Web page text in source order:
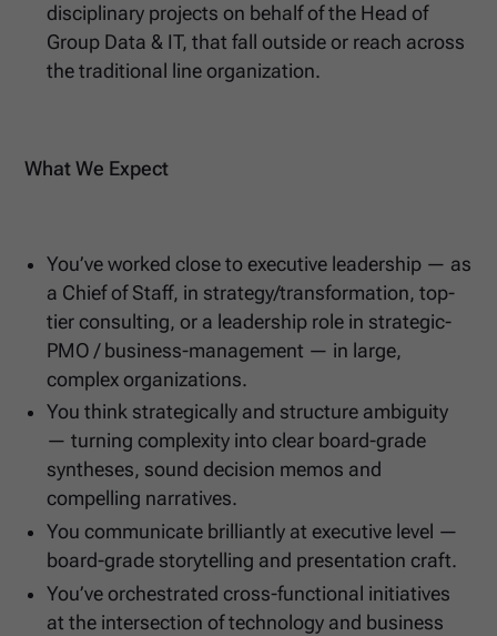
disciplinary projects on behalf of the Head of
Group Data & IT, that fall outside or reach across
the traditional line organization.
What We Expect
You’ve worked close to executive leadership — as
a Chief of Staff, in strategy/transformation, top-
tier consulting, or a leadership role in strategic-
PMO / business-management — in large,
complex organizations.
You think strategically and structure ambiguity
— turning complexity into clear board-grade
syntheses, sound decision memos and
compelling narratives.
You communicate brilliantly at executive level —
board-grade storytelling and presentation craft.
You’ve orchestrated cross-functional initiatives
at the intersection of technology and business